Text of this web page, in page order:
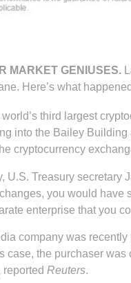
MARKET GENIUSES.
Here’s what
world’s third largest
into the Bailey Building
cryptocurrency
U.S. Treasury
you would
enterprise that you
company was
case, the purchaser
reported Reuters.